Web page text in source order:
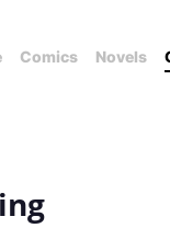
Comics Novels